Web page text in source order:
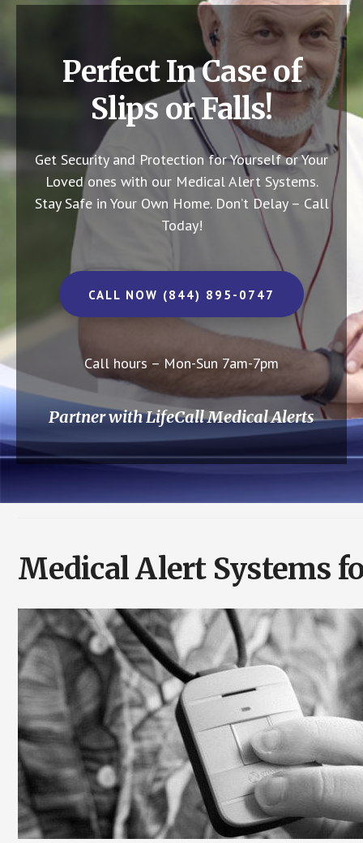
Perfect In Case of
Slips or Falls!
Get Security and Protection for Yourself or Your
Loved ones with our Medical Alert Systems.
Stay Safe in Your Own Home. Don’t Delay – Call
Today!
CALL NOW (844) 895-0747
Call hours – Mon-Sun 7am-7pm
Partner with LifeCall Medical Alerts
Medical Alert Systems